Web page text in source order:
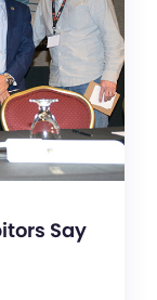
Say